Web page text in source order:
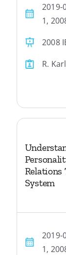
2019-
1,
2008
R.
Relations
System
2019-
1,